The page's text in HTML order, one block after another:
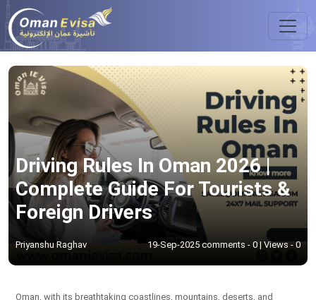
Driving Rules In Oman 2026 |
Complete Guide For Tourists &
Foreign Drivers
Priyanshu Raghav 19-Sep-2025 comments - 0 | Views - 0
Oman, with its breathtaking coastlines, mountains, deserts, and